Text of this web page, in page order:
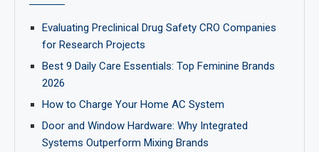
Evaluating Preclinical Drug Safety CRO Companies
for Research Projects
Best 9 Daily Care Essentials: Top Feminine Brands
2026
How to Charge Your Home AC System
Door and Window Hardware: Why Integrated
Systems Outperform Mixing Brands